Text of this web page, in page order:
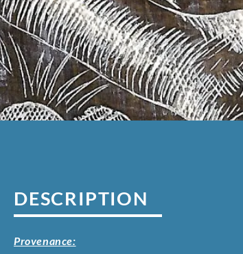
DESCRIPTION
Provenance: